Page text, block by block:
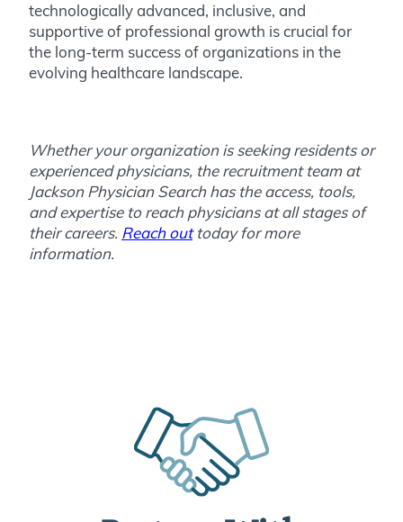
technologically advanced, inclusive, and
supportive of professional growth is crucial for
the long-term success of organizations in the
evolving healthcare landscape.
Whether your organization is seeking residents or
experienced physicians, the recruitment team at
Jackson Physician Search has the access, tools,
and expertise to reach physicians at all stages of
their careers. Reach outtoday for more
information.